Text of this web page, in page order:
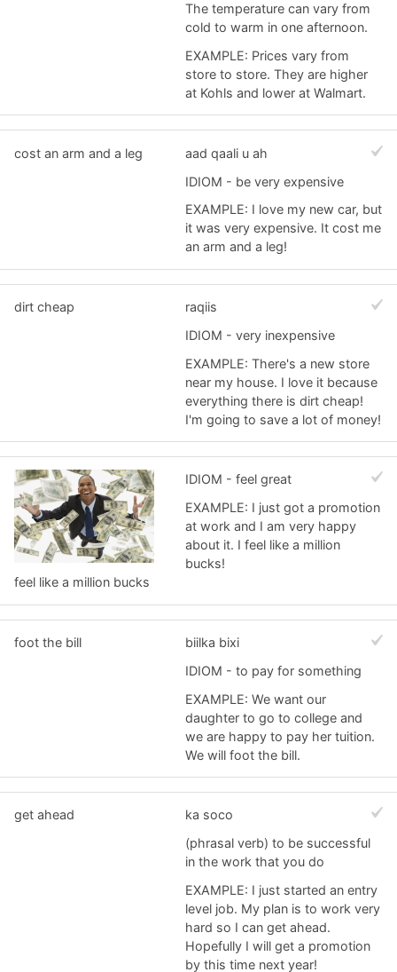
The temperature can vary from
cold to warm in one afternoon.
EXAMPLE: Prices vary from
store to store. They are higher
at Kohls and lower at Walmart.
cost an arm and a leg
aad qaali u ah
IDIOM - be very expensive
EXAMPLE: I love my new car, but
it was very expensive. It cost me
an arm and a leg!
dirt cheap
raqiis
IDIOM - very inexpensive
EXAMPLE: There's a new store
near my house. I love it because
everything there is dirt cheap!
I'm going to save a lot of money!
feel like a million bucks
IDIOM - feel great
EXAMPLE: I just got a promotion
at work and I am very happy
about it. I feel like a million
bucks!
foot the bill
biilka bixi
IDIOM - to pay for something
EXAMPLE: We want our
daughter to go to college and
we are happy to pay her tuition.
We will foot the bill.
get ahead
ka soco
(phrasal verb) to be successful
in the work that you do
EXAMPLE: I just started an entry
level job. My plan is to work very
hard so I can get ahead.
Hopefully I will get a promotion
by this time next year!